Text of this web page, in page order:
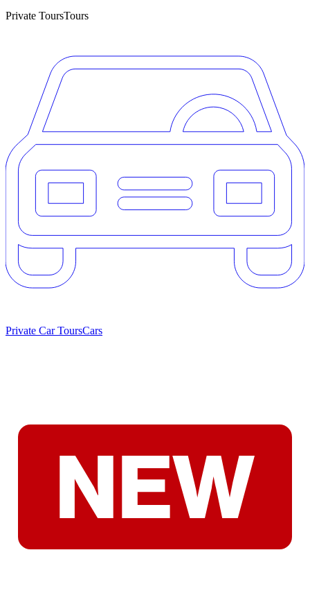
Private ToursTours
Private Car ToursCars